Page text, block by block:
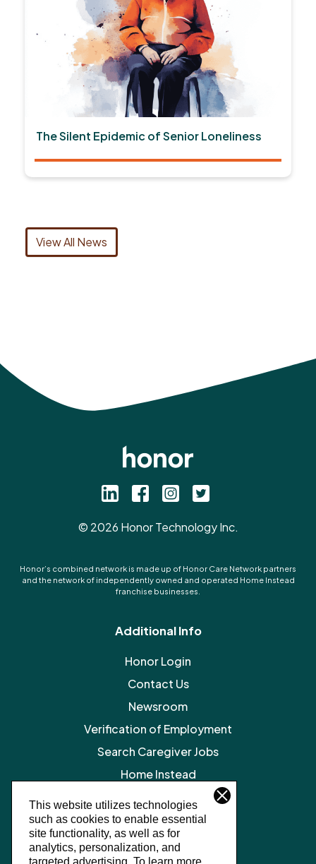
This website utilizes technologies
such as cookies to enable essential
site functionality, as well as for
analytics, personalization, and
targeted advertising. To learn more,
The Silent Epidemic of Senior Loneliness
View All News
© 2026 Honor Technology Inc.
Honor’s combined network is made up of Honor Care Network partners
and the network of independently owned and operated Home Instead
franchise businesses.
Additional Info
Honor Login
Contact Us
Newsroom
Verification of Employment
Search Caregiver Jobs
Home Instead
Privacy Policy
SMS Terms and Conditions